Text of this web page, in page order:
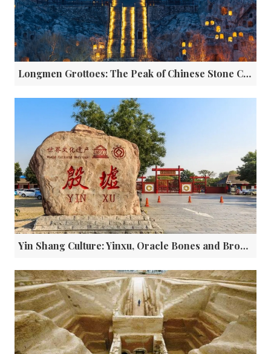
Longmen Grottoes: The Peak of Chinese Stone Carving Art
Yin Shang Culture: Yinxu, Oracle Bones and Bronze Ware